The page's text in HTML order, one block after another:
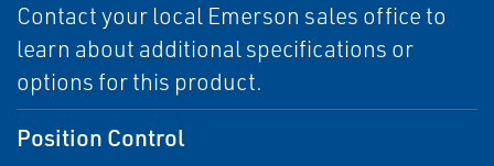
Contact your local Emerson sales office to
learn about additional specifications or
options for this product.
Position Control